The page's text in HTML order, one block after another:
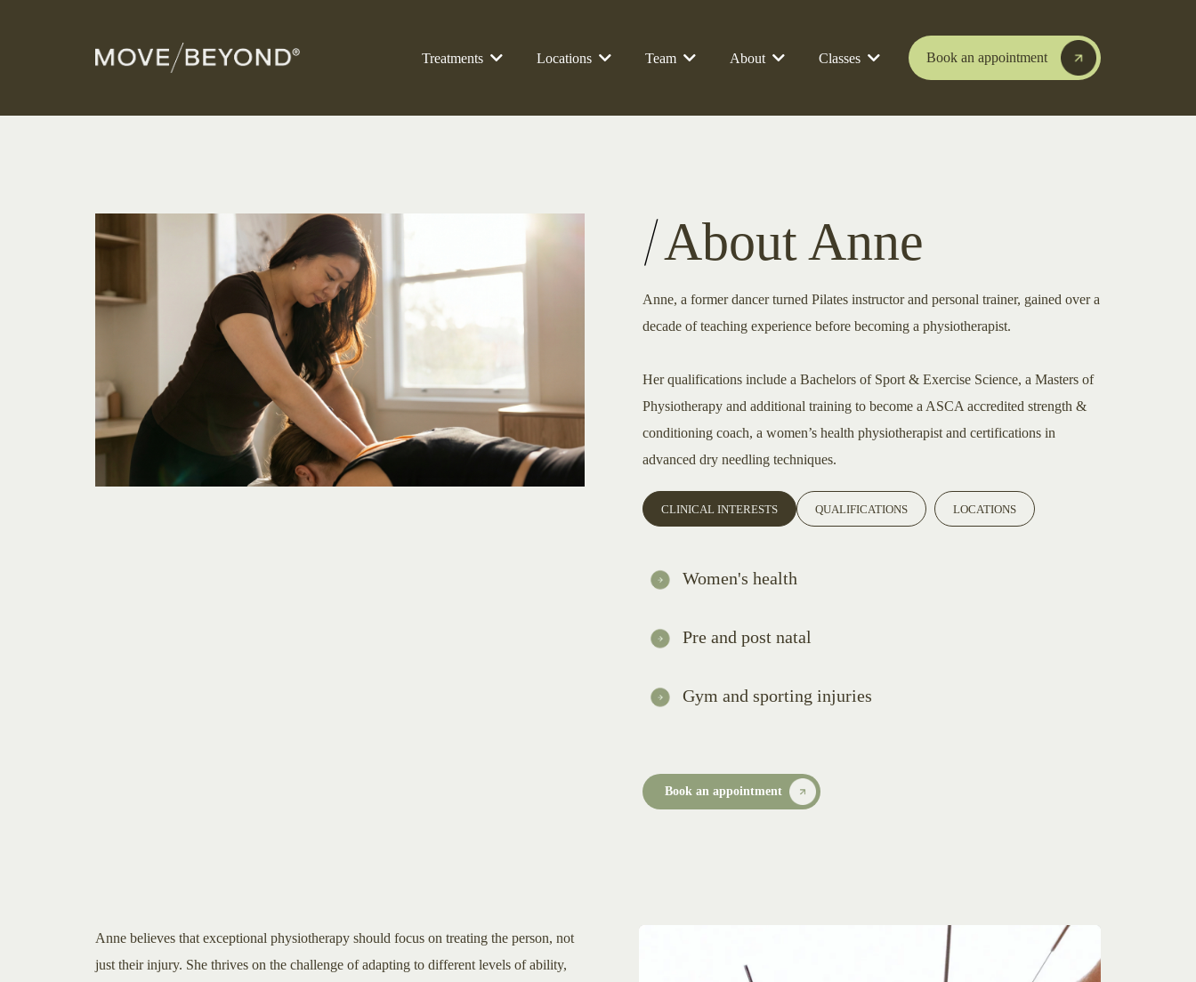
Treatments Locations Team About Classes Book an appointment
About Anne
Anne, a former dancer turned Pilates instructor and personal trainer, gained over a
decade of teaching experience before becoming a physiotherapist.
Her qualifications include a Bachelors of Sport & Exercise Science, a Masters of
Physiotherapy and additional training to become a ASCA accredited strength &
conditioning coach, a women’s health physiotherapist and certifications in
advanced dry needling techniques.
CLINICAL INTERESTS QUALIFICATIONS LOCATIONS
Women's health
Pre and post natal
Gym and sporting injuries
Book an appointment
Anne believes that exceptional physiotherapy should focus on treating the person, not
just their injury. She thrives on the challenge of adapting to different levels of ability,